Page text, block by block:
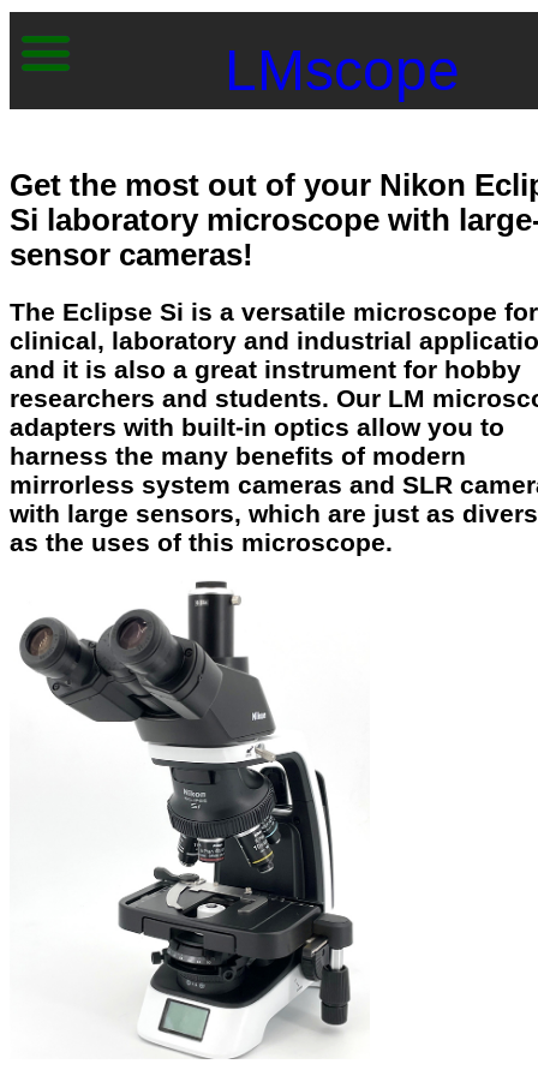
LMscope
Get the most out of your Nikon
Si laboratory microscope with
sensor cameras!
The Eclipse Si is a versatile microscope for
clinical, laboratory and industrial
and it is also a great instrument for hobby
researchers and students. Our LM
adapters with built-in optics allow you to
harness the many benefits of modern
mirrorless system cameras and SLR
with large sensors, which are just as
as the uses of this microscope.